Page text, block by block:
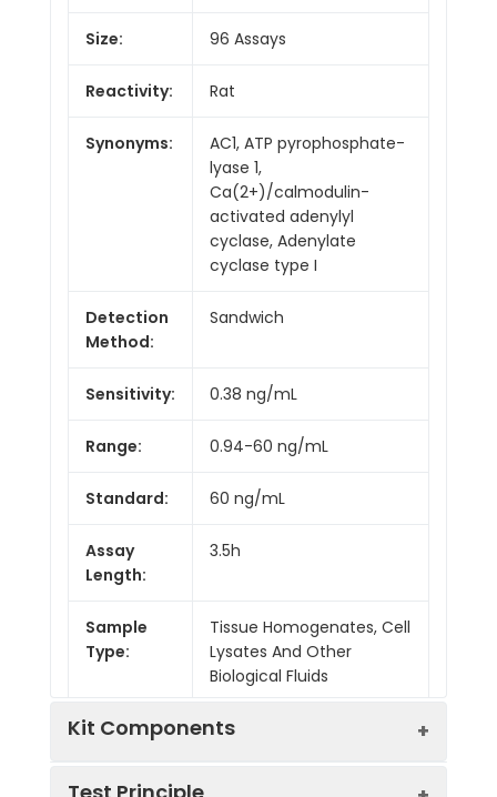
Size: 96 Assays
Reactivity: Rat
Synonyms:
AC1, ATP pyrophosphate-
lyase 1,
Ca(2+)/calmodulin-
activated adenylyl
cyclase, Adenylate
cyclase type I
Detection
Method:
Sandwich
Sensitivity: 0.38 ng/mL
Range: 0.94-60 ng/mL
Standard: 60 ng/mL
Assay
Length:
3.5h
Sample
Type:
Tissue Homogenates, Cell
Lysates And Other
Biological Fluids
Kit Components